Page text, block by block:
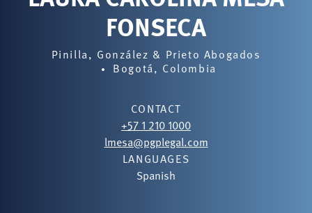
FONSECA
Pinilla, González & Prieto Abogados
Bogotá, Colombia
CONTACT
+57 1 210 1000
lmesa@pgplegal.com
LANGUAGES
Spanish